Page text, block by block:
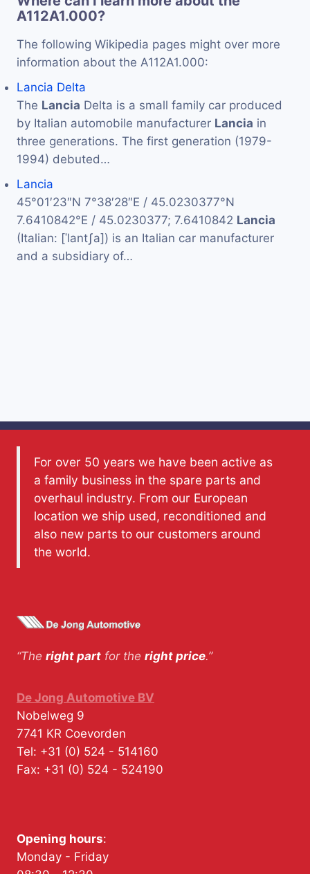
A112A1.000?
The following Wikipedia pages might over more
information about the A112A1.000:
Lancia Delta
The Lancia Delta is a small family car produced
by Italian automobile manufacturer Lancia in
three generations. The first generation (1979-
1994) debuted…
Lancia
45°01′23″N 7°38′28″E / 45.0230377°N
7.6410842°E / 45.0230377; 7.6410842 Lancia
(Italian: [ˈlantʃa]) is an Italian car manufacturer
and a subsidiary of…
For over 50 years we have been active as
a family business in the spare parts and
overhaul industry. From our European
location we ship used, reconditioned and
also new parts to our customers around
the world.
“The right part for the right price.”
De Jong Automotive BV
Nobelweg 9
7741 KR Coevorden
Tel: +31 (0) 524 - 514160
Fax: +31 (0) 524 - 524190
Opening hours:
Monday - Friday